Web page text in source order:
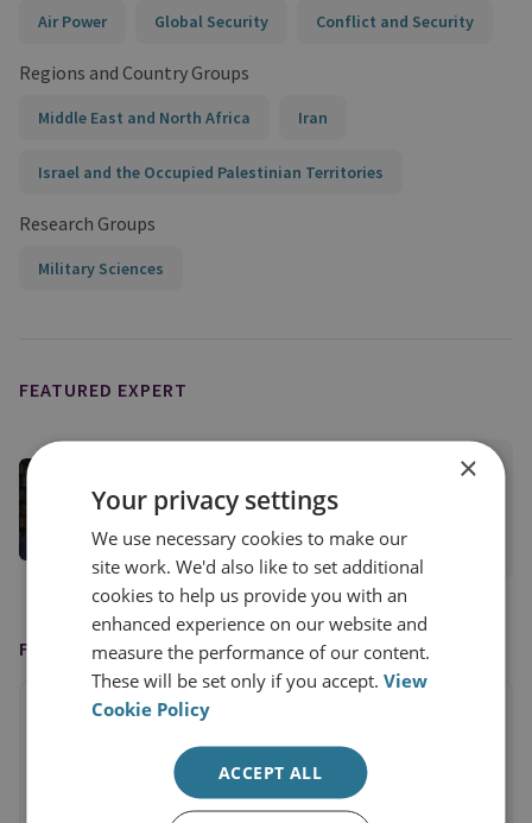
Air Power Global Security Conflict and Security
Regions and Country Groups
Middle East and North Africa Iran
Israel and the Occupied Palestinian Territories
Research Groups
Military Sciences
FEATURED EXPERT
Director of Military Sciences
View profile
FEATURED IN
×
Your privacy settings
We use necessary cookies to make our
site work. We'd also like to set additional
cookies to help us provide you with an
enhanced experience on our website and
measure the performance of our content.
These will be set only if you accept.View
Cookie Policy
ACCEPT ALL